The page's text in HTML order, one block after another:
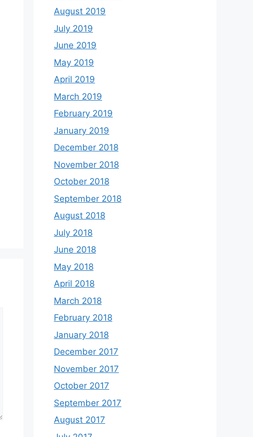
August 2019
July 2019
June 2019
May 2019
April 2019
March 2019
February 2019
January 2019
December 2018
November 2018
October 2018
September 2018
August 2018
July 2018
June 2018
May 2018
April 2018
March 2018
February 2018
January 2018
December 2017
November 2017
October 2017
September 2017
August 2017